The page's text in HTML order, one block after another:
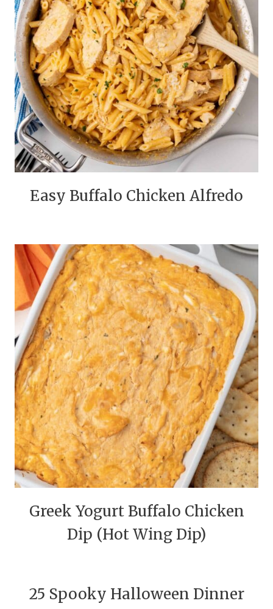
Easy Buffalo Chicken Alfredo
Greek Yogurt Buffalo Chicken
Dip (Hot Wing Dip)
25 Spooky Halloween Dinner